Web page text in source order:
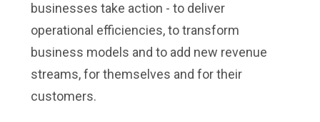
businesses take action - to deliver
operational efficiencies, to transform
business models and to add new revenue
streams, for themselves and for their
customers.